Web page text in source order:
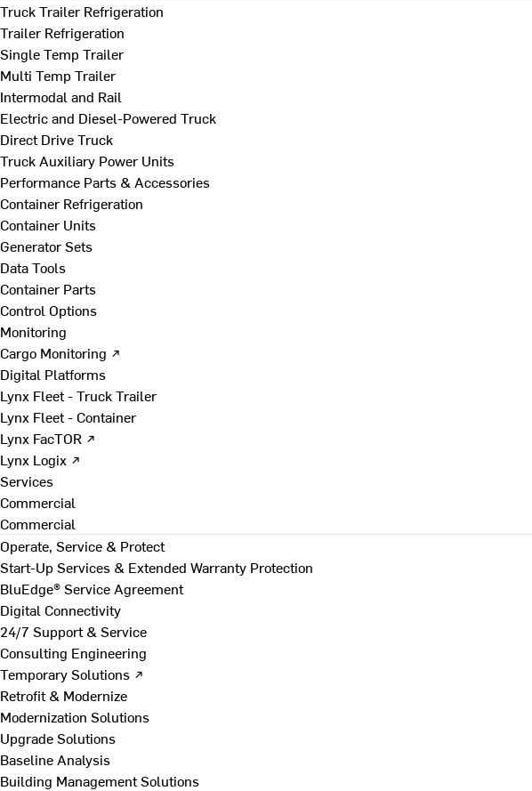
Truck Trailer Refrigeration
Trailer Refrigeration
Single Temp Trailer
Multi Temp Trailer
Intermodal and Rail
Electric and Diesel-Powered Truck
Direct Drive Truck
Truck Auxiliary Power Units
Performance Parts & Accessories
Container Refrigeration
Container Units
Generator Sets
Data Tools
Container Parts
Control Options
Monitoring
Cargo Monitoring ↗
Digital Platforms
Lynx Fleet - Truck Trailer
Lynx Fleet - Container
Lynx FacTOR ↗
Lynx Logix ↗
Services
Commercial
Commercial
Operate, Service & Protect
Start-Up Services & Extended Warranty Protection
BluEdge® Service Agreement
Digital Connectivity
24/7 Support & Service
Consulting Engineering
Temporary Solutions ↗
Retrofit & Modernize
Modernization Solutions
Upgrade Solutions
Baseline Analysis
Building Management Solutions